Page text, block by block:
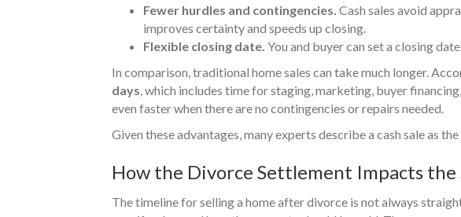
Fewer hurdles and contingencies. Cash sales avoid
improves certainty and speeds up closing.
Flexible closing date. You and buyer can set a closing
In comparison, traditional home sales can take much longer.
days, which includes time for staging, marketing, buyer
even faster when there are no contingencies or repairs needed.
Given these advantages, many experts describe a cash sale as
How the Divorce Settlement Impacts the
The timeline for selling a home after divorce is not always